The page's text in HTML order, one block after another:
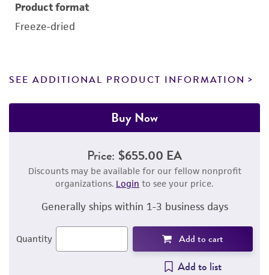
Product format
Freeze-dried
SEE ADDITIONAL PRODUCT INFORMATION
Buy Now
Price: $655.00 EA
Discounts may be available for our fellow nonprofit
organizations. Login to see your price.
Generally ships within 1-3 business days
Quantity Add to cart
Add to list